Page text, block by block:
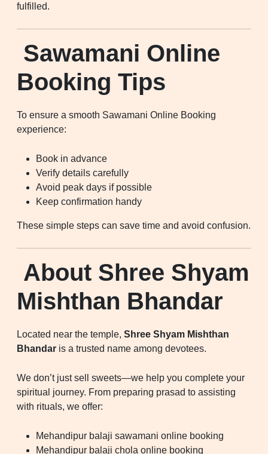
fulfilled.
Sawamani Online
Booking Tips
To ensure a smooth Sawamani Online Booking
experience:
Book in advance
Verify details carefully
Avoid peak days if possible
Keep confirmation handy
These simple steps can save time and avoid confusion.
About Shree Shyam
Mishthan Bhandar
Located near the temple, Shree Shyam Mishthan
Bhandar is a trusted name among devotees.
We don’t just sell sweets—we help you complete your
spiritual journey. From preparing prasad to assisting
with rituals, we offer:
Mehandipur balaji sawamani online booking
Mehandipur balaji chola online booking